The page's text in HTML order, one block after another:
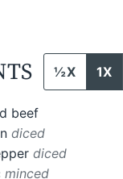
½X 1X
beef
diced
diced
minced